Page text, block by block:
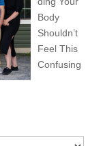
Body
Shouldn’t
Feel This
Confusing